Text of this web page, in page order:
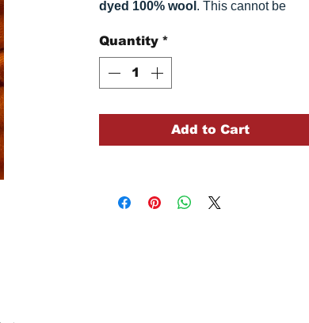
dyed 100% wool . This cannot be
Colors can vary somewhat, depending
Quantity *
Add to Cart